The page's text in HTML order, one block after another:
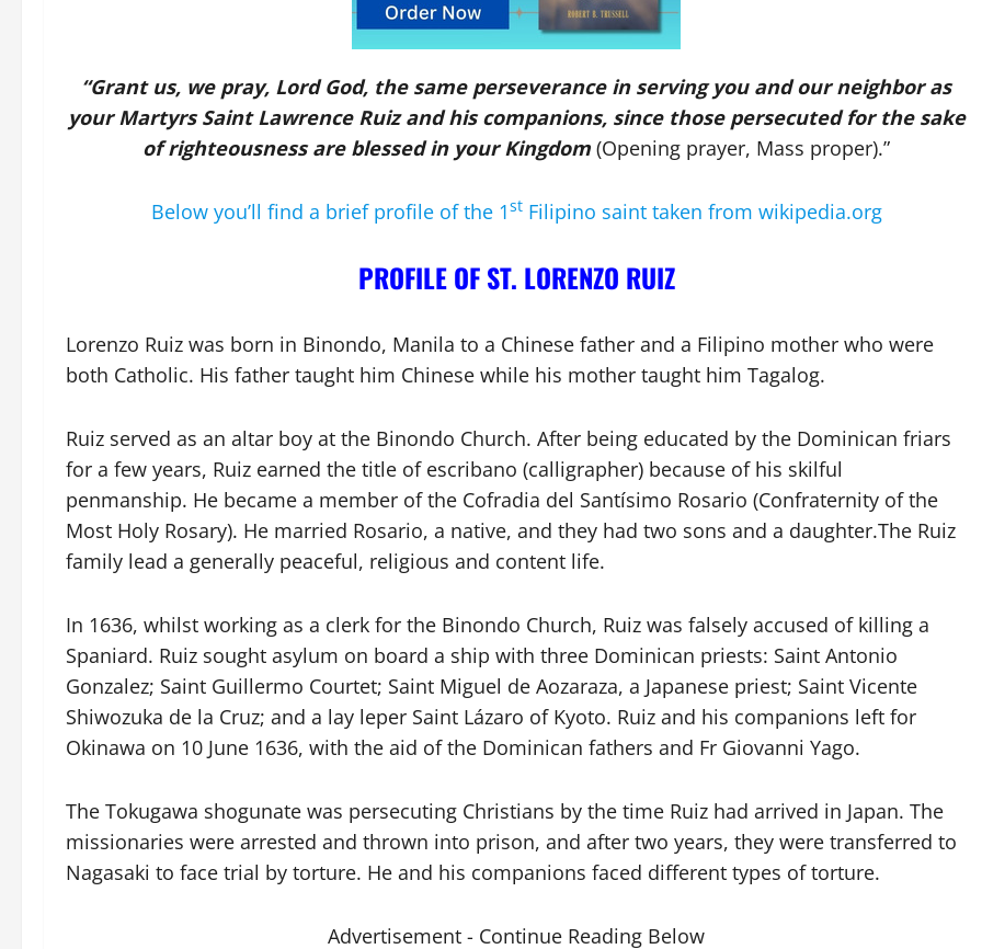
“Grant us, we pray, Lord God, the same perseverance in serving you and our neighbor as
your Martyrs Saint Lawrence Ruiz and his companions, since those persecuted for the sake
of righteousness are blessed in your Kingdom (Opening prayer, Mass proper).”
Below you’ll find a brief profile of the 1stFilipino saint taken from wikipedia.org
PROFILE OF ST. LORENZO RUIZ
Lorenzo Ruiz was born in Binondo, Manila to a Chinese father and a Filipino mother who were
both Catholic. His father taught him Chinese while his mother taught him Tagalog.
Ruiz served as an altar boy at the Binondo Church. After being educated by the Dominican friars
for a few years, Ruiz earned the title of escribano (calligrapher) because of his skilful
penmanship. He became a member of the Cofradia del Santísimo Rosario (Confraternity of the
Most Holy Rosary). He married Rosario, a native, and they had two sons and a daughter.The Ruiz
family lead a generally peaceful, religious and content life.
In 1636, whilst working as a clerk for the Binondo Church, Ruiz was falsely accused of killing a
Spaniard. Ruiz sought asylum on board a ship with three Dominican priests: Saint Antonio
Gonzalez; Saint Guillermo Courtet; Saint Miguel de Aozaraza, a Japanese priest; Saint Vicente
Shiwozuka de la Cruz; and a lay leper Saint Lázaro of Kyoto. Ruiz and his companions left for
Okinawa on 10 June 1636, with the aid of the Dominican fathers and Fr Giovanni Yago.
The Tokugawa shogunate was persecuting Christians by the time Ruiz had arrived in Japan. The
missionaries were arrested and thrown into prison, and after two years, they were transferred to
Nagasaki to face trial by torture. He and his companions faced different types of torture.
Advertisement - Continue Reading Below